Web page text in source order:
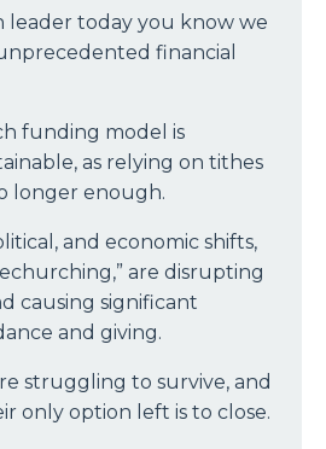
leader today you know we
financial
funding model is
as relying on tithes
longer enough.
and economic shifts,
are disrupting
causing significant
and giving.
struggling to survive, and
only option left is to close.